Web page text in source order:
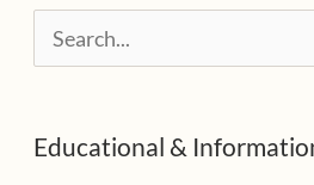
Reminders
e
r
Educational &